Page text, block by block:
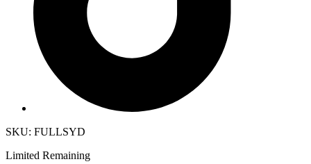
SKU: FULLSYD
Limited Remaining